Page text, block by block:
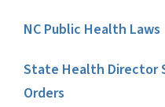
NC Public Health Laws
State Health Director
Orders